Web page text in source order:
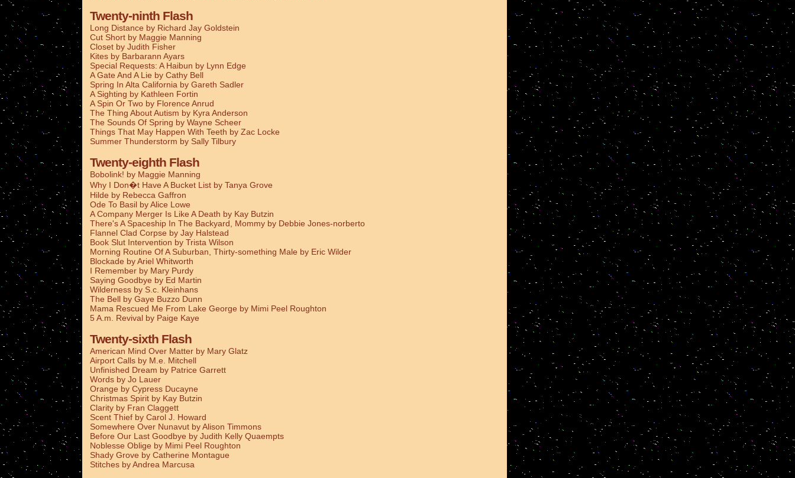
Twenty-ninth Flash
Long Distance by Richard Jay Goldstein
Cut Short by Maggie Manning
Closet by Judith Fisher
Kites by Barbarann Ayars
Special Requests: A Haibun by Lynn Edge
A Gate And A Lie by Cathy Bell
Spring In Alta California by Gareth Sadler
A Sighting by Kathleen Fortin
A Spin Or Two by Florence Anrud
The Thing About Autism by Kyra Anderson
The Sounds Of Spring by Wayne Scheer
Things That May Happen With Teeth by Zac Locke
Summer Thunderstorm by Sally Tilbury
Twenty-eighth Flash
Bobolink! by Maggie Manning
Why I Don�t Have A Bucket List by Tanya Grove
Hilde by Rebecca Gaffron
Ode To Basil by Alice Lowe
A Company Merger Is Like A Death by Kay Butzin
There's A Spaceship In The Backyard, Mommy by Debbie Jones-norberto
Flannel Clad Corpse by Jay Halstead
Book Slut Intervention by Trista Wilson
Morning Routine Of A Suburban, Thirty-something Male by Eric Wilder
Blockade by Ariel Whitworth
I Remember by Mary Purdy
Saying Goodbye by Ed Martin
Wilderness by S.c. Kleinhans
The Bell by Gaye Buzzo Dunn
Mama Rescued Me From Lake George by Mimi Peel Roughton
5 A.m. Revival by Paige Kaye
Twenty-sixth Flash
American Mind Over Matter by Mary Glatz
Airport Calls by M.e. Mitchell
Unfinished Dream by Patrice Garrett
Words by Jo Lauer
Orange by Cypress Ducayne
Christmas Spirit by Kay Butzin
Clarity by Fran Claggett
Scent Thief by Carol J. Howard
Somewhere Over Nunavut by Alison Timmons
Before Our Last Goodbye by Judith Kelly Quaempts
Noblesse Oblige by Mimi Peel Roughton
Shady Grove by Catherine Montague
Stitches by Andrea Marcusa